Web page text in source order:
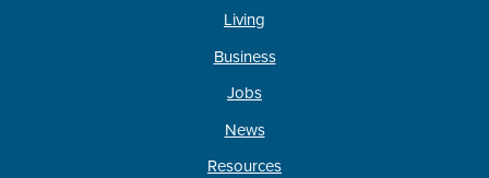
Living
Business
Jobs
News
Resources